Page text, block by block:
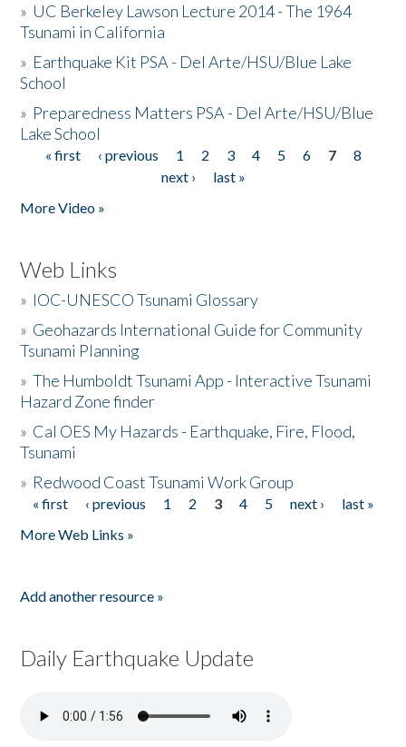
» UC Berkeley Lawson Lecture 2014 - The 1964
Tsunami in California
» Earthquake Kit PSA - Del Arte/HSU/Blue Lake
School
» Preparedness Matters PSA - Del Arte/HSU/Blue
Lake School
Pages
« first ‹ previous 1 2 3 4 5 6 7
8
next ›
last »
More Video »
Web Links
» IOC-UNESCO Tsunami Glossary
» Geohazards International Guide for Community
Tsunami Planning
»The Humboldt Tsunami App - Interactive Tsunami
Hazard Zone finder
» Cal OES My Hazards - Earthquake, Fire, Flood,
Tsunami
» Redwood Coast Tsunami Work Group
Pages
« first ‹ previous 1 2 3 4 5 next ›
last »
More Web Links »
Add another resource »
Daily Earthquake Update